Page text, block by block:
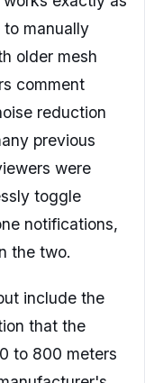
manually
older mesh
comment
reduction
previous
were
toggle
notifications,
the two.
include the
that the
to 800 meters